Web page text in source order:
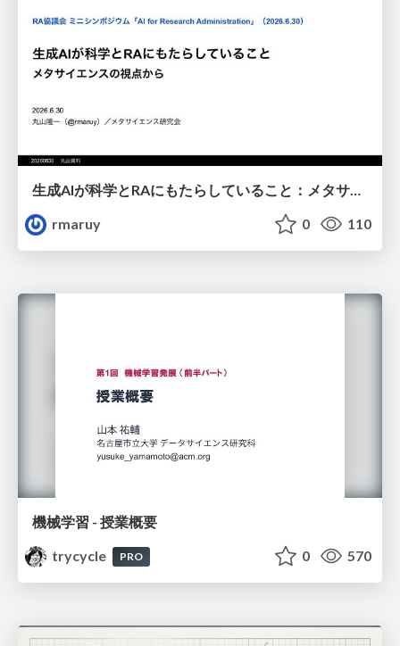
rmaruy
0 110
機械学習 - 授業概要
trycycle
PRO 0 570